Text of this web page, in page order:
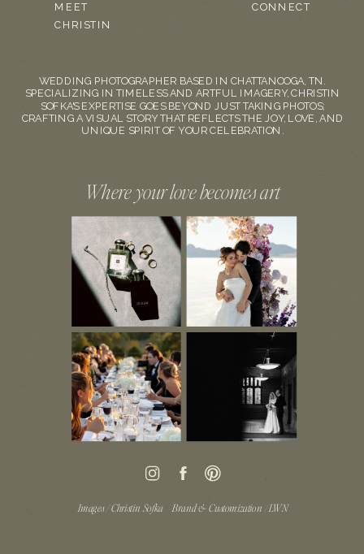
MEET
CHRISTIN
CONNECT
Where your love becomes art
Images / Christin Sofka Brand & Customization / LWN
WEDDING PHOTOGRAPHER BASED IN CHATTANOOGA, TN.
SPECIALIZING IN TIMELESS AND ARTFUL IMAGERY, CHRISTIN
SOFKA'S EXPERTISE GOES BEYOND JUST TAKING PHOTOS;
CRAFTING A VISUAL STORY THAT REFLECTS THE JOY, LOVE, AND
UNIQUE SPIRIT OF YOUR CELEBRATION.